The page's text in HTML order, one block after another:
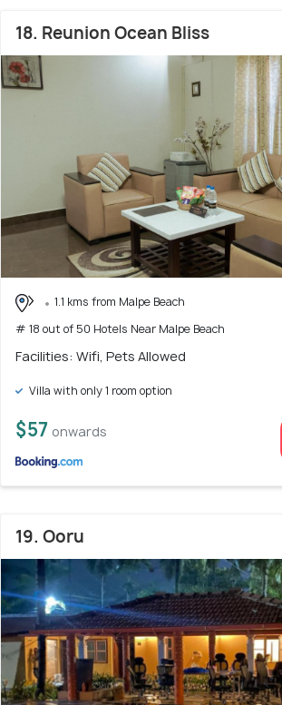
18. Reunion Ocean Bliss
1.1 kms from Malpe Beach
# 18 out of 50 Hotels Near Malpe Beach
Facilities: Wifi, Pets Allowed
Villa with only 1 room option
$57 onwards
19. Ooru